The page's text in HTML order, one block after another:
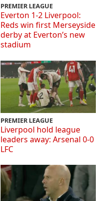
PREMIER LEAGUE
Everton 1-2 Liverpool:
Reds win first Merseyside
derby at Everton’s new
stadium
PREMIER LEAGUE
Liverpool hold league
leaders away: Arsenal 0-0
LFC